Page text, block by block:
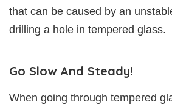
that can be caused by an
drilling a hole in tempered glass.
Go Slow And Steady!
When going through tempered